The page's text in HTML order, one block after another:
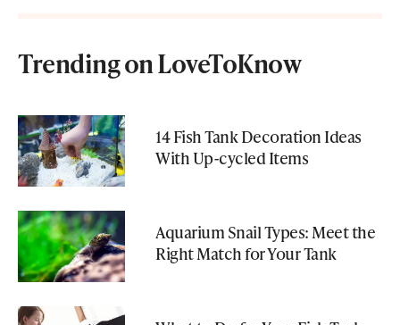
Trending on LoveToKnow
14 Fish Tank Decoration Ideas
With Up-cycled Items
Aquarium Snail Types: Meet the
Right Match for Your Tank